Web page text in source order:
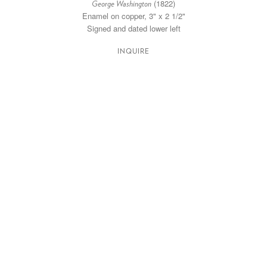
George Washington (1822)
Enamel on copper, 3" x 2 1/2"
Signed and dated lower left
INQUIRE